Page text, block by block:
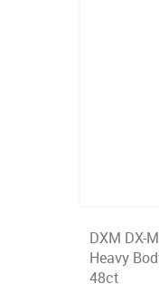
DXM DX-
Heavy
48ct